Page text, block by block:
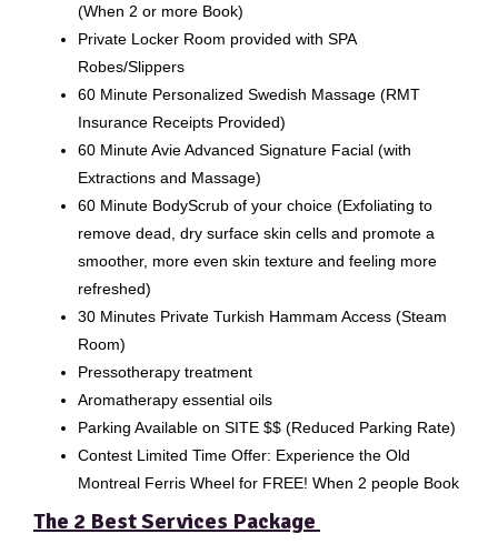
(When 2 or more Book)
Private Locker Room provided with SPA
Robes/Slippers
60 Minute Personalized Swedish Massage (RMT
Insurance Receipts Provided)
60 Minute Avie Advanced Signature Facial (with
Extractions and Massage)
60 Minute BodyScrub of your choice (Exfoliating to
remove dead, dry surface skin cells and promote a
smoother, more even skin texture and feeling more
refreshed)
30 Minutes Private Turkish Hammam Access (Steam
Room)
Pressotherapy treatment
Aromatherapy essential oils
Parking Available on SITE $$ (Reduced Parking Rate)
Contest Limited Time Offer: Experience the Old
Montreal Ferris Wheel for FREE! When 2 people Book
The 2 Best Services Package